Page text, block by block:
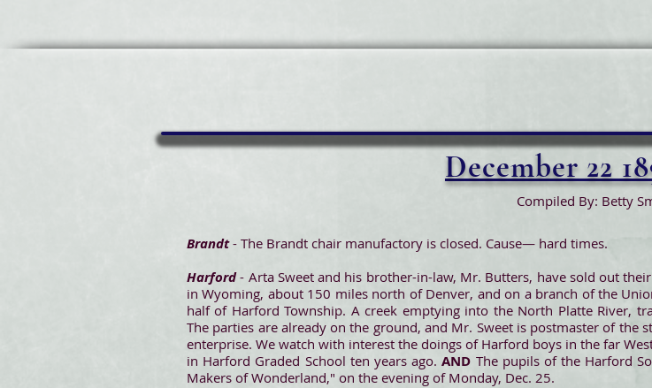
December 22
Brandt- The Brandt chair manufactory is closed. Cause— hard times.
Harford- Arta Sweet and his brother-in-law, Mr. Butters, have sold out
in Wyoming, about 150 miles north of Denver, and on a branch of the
half of Harford Township. A creek emptying into the North Platte River,
The parties are already on the ground, and Mr. Sweet is postmaster of the
enterprise. We watch with interest the doings of Harford boys in the far
in Harford Graded School ten years ago.AND The pupils of the Harford
Makers of Wonderland," on the evening of Monday, Dec. 25.
Compiled By: Betty